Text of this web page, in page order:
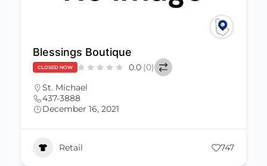
Blessings Boutique
CLOSED NOW 0.0 (0)
St. Michael
437-3888
December 16, 2021
Retail 747